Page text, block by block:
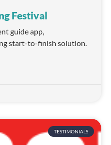
Festival
guide app,
start-to-finish solution.
TESTIMONIALS